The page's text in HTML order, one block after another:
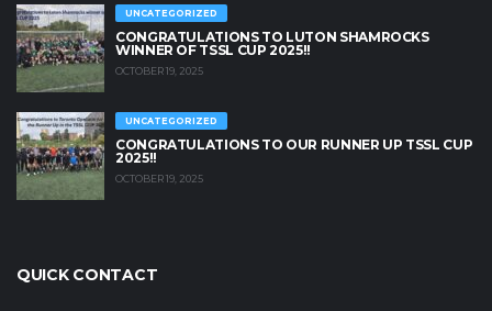
UNCATEGORIZED
CONGRATULATIONS TO LUTON SHAMROCKS
WINNER OF TSSL CUP 2025!!
OCTOBER 19, 2025
UNCATEGORIZED
CONGRATULATIONS TO OUR RUNNER UP TSSL CUP
2025!!
OCTOBER 19, 2025
QUICK CONTACT